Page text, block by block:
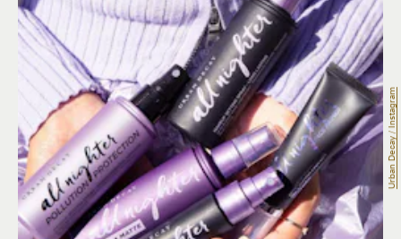
Urban Decay / Instagram